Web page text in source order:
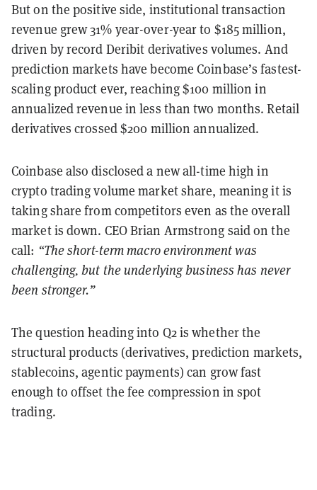
But on the positive side, institutional transaction
revenue grew 31% year-over-year to $185 million,
driven by record Deribit derivatives volumes. And
prediction markets have become Coinbase’s fastest-
scaling product ever, reaching $100 million in
annualized revenue in less than two months. Retail
derivatives crossed $200 million annualized.
Coinbase also disclosed a new all-time high in
crypto trading volume market share, meaning it is
taking share from competitors even as the overall
market is down. CEO Brian Armstrong said on the
call: “The short-term macro environment was
challenging, but the underlying business has never
been stronger.”
The question heading into Q2 is whether the
structural products (derivatives, prediction markets,
stablecoins, agentic payments) can grow fast
enough to offset the fee compression in spot
trading.